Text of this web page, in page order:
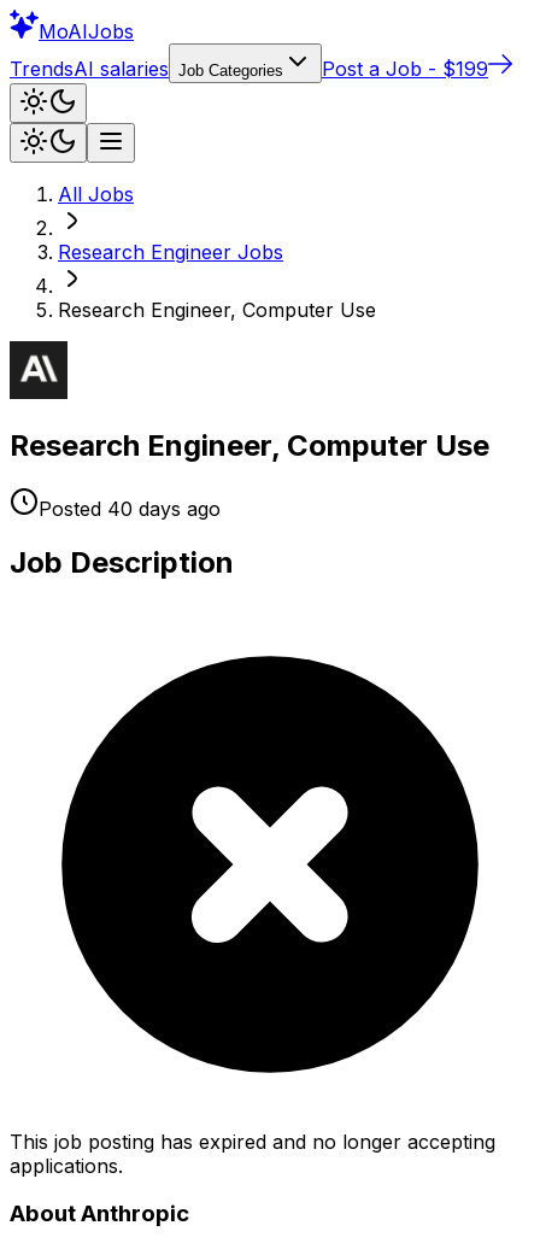
MoAIJobs
TrendsAI salaries Job Categories Post a Job - $199
All Jobs
Research Engineer Jobs
Research Engineer, Computer Use
Research Engineer, Computer Use
Posted 40 days ago
Job Description
This job posting has expired and no longer accepting
applications.
About Anthropic